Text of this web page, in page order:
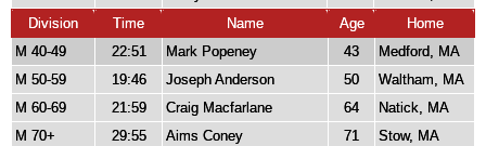
Division
Time Name Age
Home
M 40-49
22:51 Mark Popeney 43
Medford, MA
M 50-59
19:46 Joseph Anderson 50
Waltham, MA
M 60-69
21:59 Craig Macfarlane 64
Natick, MA
M 70+
29:55 Aims Coney 71
Stow, MA